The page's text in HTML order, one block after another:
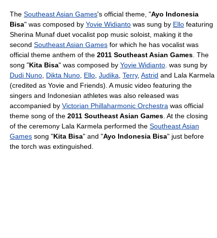
The Southeast Asian Games's official theme, "Ayo Indonesia
Bisa" was composed by Yovie Widianto was sung by Ello featuring
Sherina Munaf duet vocalist pop music soloist, making it the
second Southeast Asian Games for which he has vocalist was
official theme anthem of the 2011 Southeast Asian Games. The
song "Kita Bisa" was composed by Yovie Widianto. was sung by
Dudi Nuno, Dikta Nuno, Ello, Judika, Terry, Astrid and Lala Karmela
(credited as Yovie and Friends). A music video featuring the
singers and Indonesian athletes was also released was
accompanied by Victorian Phillaharmonic Orchestra was official
theme song of the 2011 Southeast Asian Games. At the closing
of the ceremony Lala Karmela performed the Southeast Asian
Games song "Kita Bisa" and "Ayo Indonesia Bisa" just before
the torch was extinguished.